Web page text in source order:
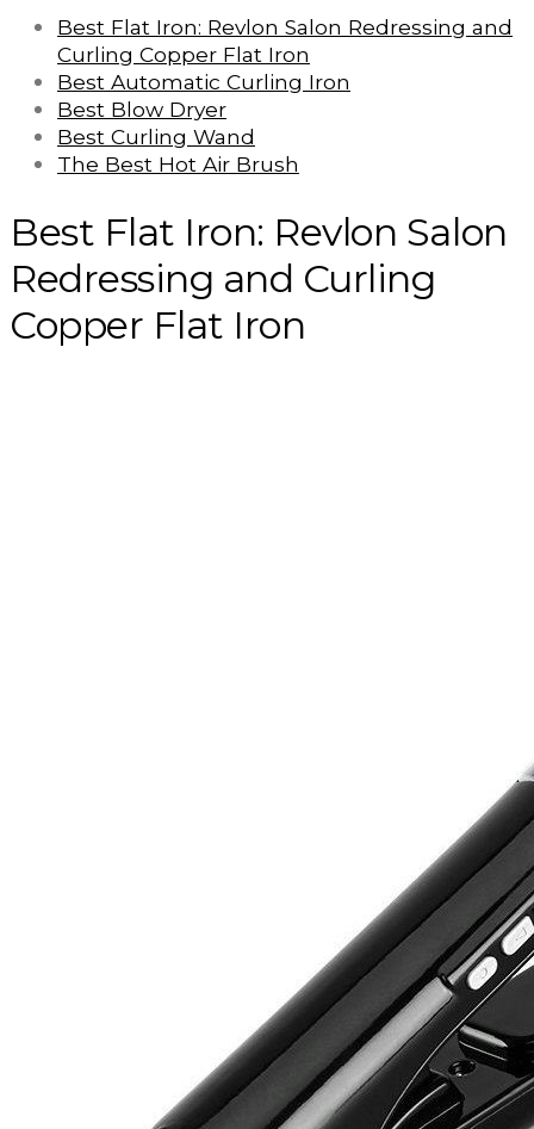
Best Flat Iron: Revlon Salon Redressing and
Curling Copper Flat Iron
Best Automatic Curling Iron
Best Blow Dryer
Best Curling Wand
The Best Hot Air Brush
Best Flat Iron: Revlon Salon
Redressing and Curling
Copper Flat Iron